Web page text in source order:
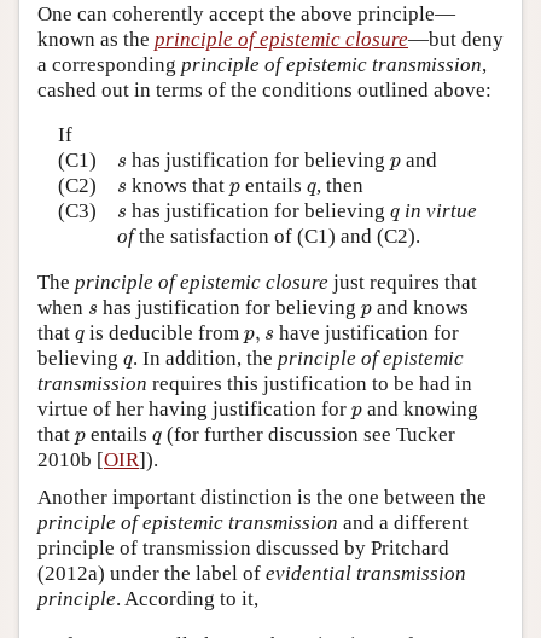
One can coherently accept the above principle—
known as the principle of epistemic closure—but deny
a corresponding principle of epistemic transmission,
cashed out in terms of the conditions outlined above:
If
(C1)
s
s has justification for believing p
p and
(C2)
s
s knows that p
p entails q
q, then
(C3)
s
s has justification for believing q
q in virtue
ofthe satisfaction of (C1) and (C2).
The principle of epistemic closure just requires that
when s
s has justification for believing p
p and knows
that q
q is deducible fromp, s
p s have justification for
believing q
q. In addition, theprinciple of epistemic
transmission requires this justification to be had in
virtue of her having justification for p
p and knowing
that p
p entails q
q (for further discussion see Tucker
2010b [OIR]).
Another important distinction is the one between the
principle of epistemic transmission and a different
principle of transmission discussed by Pritchard
(2012a) under the label of evidential transmission
principle. According to it,